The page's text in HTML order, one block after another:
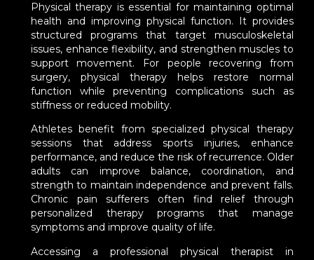
Physical therapy is essential for maintaining optimal
health and improving physical function. It provides
structured programs that target musculoskeletal
issues, enhance flexibility, and strengthen muscles to
support movement. For people recovering from
surgery, physical therapy helps restore normal
function while preventing complications such as
stiffness or reduced mobility.
Athletes benefit from specialized physical therapy
sessions that address sports injuries, enhance
performance, and reduce the risk of recurrence. Older
adults can improve balance, coordination, and
strength to maintain independence and prevent falls.
Chronic pain sufferers often find relief through
personalized therapy programs that manage
symptoms and improve quality of life.
Accessing a professional physical therapist in